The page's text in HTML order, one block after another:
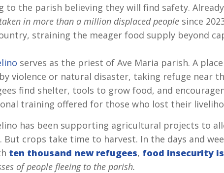
to the parish believing they will find safety.
in more than a million displaced people since
straining the meager food supply beyond
serves as the priest of Ave Maria parish. A
violence or natural disaster, taking refuge near
find shelter, tools to grow food, and
training offered for those who lost their
has been supporting agricultural projects to
But crops take time to harvest. In the days and
ten thousand new refugees, food insecurity
of people fleeing to the parish.